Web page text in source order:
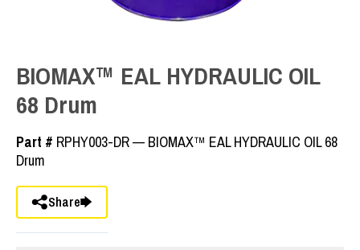
BIOMAX™ EAL HYDRAULIC OIL
68 Drum
Part # RPHY003-DR — BIOMAX™ EAL HYDRAULIC OIL 68
Drum
Share